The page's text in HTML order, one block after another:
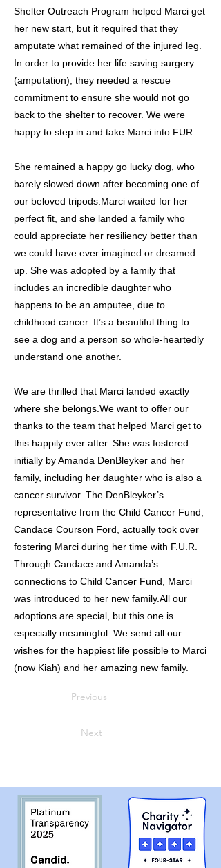
Shelter Outreach Program helped Marci get
her new start, but it required that they
amputate what remained of the injured leg.
In order to provide her life saving surgery
(amputation), they needed a rescue
commitment to ensure she would not go
back to the shelter to recover. We were
happy to step in and take Marci into FUR.
She remained a happy go lucky dog, who
barely slowed down after becoming one of
our beloved tripods.Marci waited for her
perfect fit, and she landed a family who
could appreciate her resiliency better than
we could have ever imagined or dreamed
up. She was adopted by a family that
includes an incredible daughter who
happens to be an amputee, due to
childhood cancer. It’s a beautiful thing to
see a dog and a person so whole-heartedly
understand one another.
We are thrilled that Marci landed exactly
where she belongs.We want to offer our
thanks to the team that helped Marci get to
this happily ever after. She was fostered
initially by Amanda DenBleyker and her
family, including her daughter who is also a
cancer survivor. The DenBleyker’s
representative from the Child Cancer Fund,
Candace Courson Ford, actually took over
fostering Marci during her time with F.U.R.
Through Candace and Amanda’s
connections to Child Cancer Fund, Marci
was introduced to her new family.All our
adoptions are special, but this one is
especially meaningful. We send all our
wishes for the happiest life possible to Marci
(now Kiah) and her amazing new family.
Previous
Next